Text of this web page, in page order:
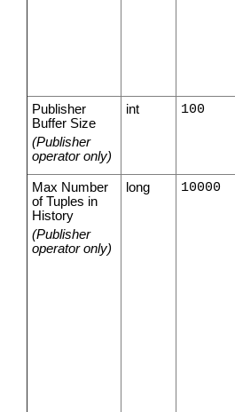
Publisher
Buffer Size
(Publisher
operator only)
int 100
Max Number
of Tuples in
History
(Publisher
operator only)
long 10000